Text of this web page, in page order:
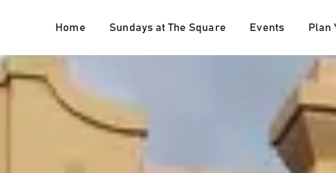
Home Sundays at The Square Events Plan